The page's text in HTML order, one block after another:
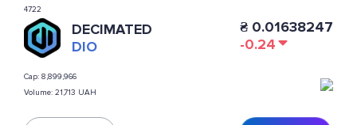
4722
DECIMATED
DIO
Cap: 8,899,966
Volume: 21,713 UAH
₴ 0.01638247
-0.24